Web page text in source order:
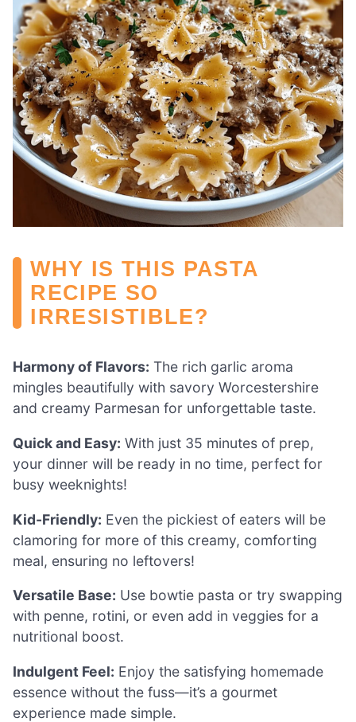
WHY IS THIS PASTA
RECIPE SO
IRRESISTIBLE?
Harmony of Flavors: The rich garlic aroma
mingles beautifully with savory Worcestershire
and creamy Parmesan for unforgettable taste.
Quick and Easy: With just 35 minutes of prep,
your dinner will be ready in no time, perfect for
busy weeknights!
Kid-Friendly: Even the pickiest of eaters will be
clamoring for more of this creamy, comforting
meal, ensuring no leftovers!
Versatile Base: Use bowtie pasta or try swapping
with penne, rotini, or even add in veggies for a
nutritional boost.
Indulgent Feel: Enjoy the satisfying homemade
essence without the fuss—it’s a gourmet
experience made simple.